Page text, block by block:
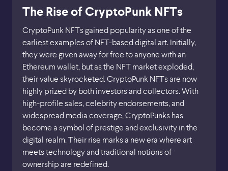
The Rise of CryptoPunk NFTs
CryptoPunk NFTs gained popularity as one of the
earliest examples of NFT-based digital art. Initially,
they were given away for free to anyone with an
Ethereum wallet, but as the NFT market exploded,
their value skyrocketed. CryptoPunk NFTs are now
highly prized by both investors and collectors. With
high-profile sales, celebrity endorsements, and
widespread media coverage, CryptoPunks has
become a symbol of prestige and exclusivity in the
digital realm. Their rise marks a new era where art
meets technology and traditional notions of
ownership are redefined.